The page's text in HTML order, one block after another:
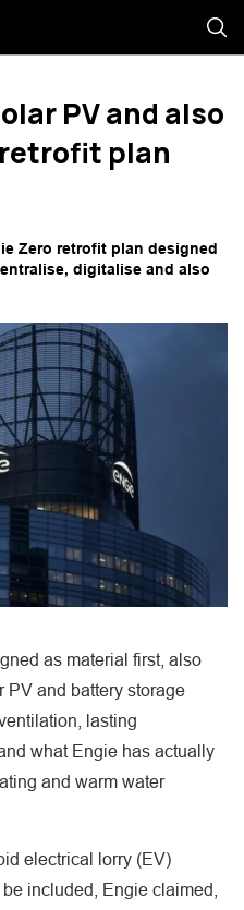
PV and also
plan
Zero retrofit plan designed
digitalise and also
as material first, also
PV and battery storage
lasting
what Engie has actually
and warm water
electrical lorry (EV)
included, Engie claimed,